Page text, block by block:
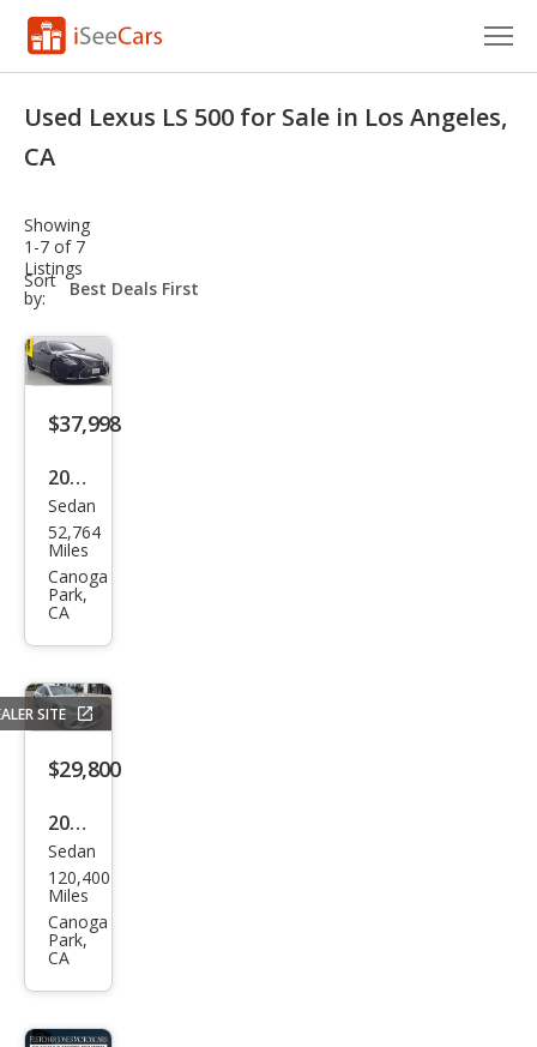
Research
Saved Cars
Saved Searches
Saved iVIN Reports
Log In
Sign Up
Used Lexus LS 500 for Sale in Los Angeles,
CA
Showing
1-7 of 7
Listings
Sort
by:
sort-
select-
$37,998
2018
Lex
us
LS
500
500
RWD
Sedan
52,764
Miles
Canoga
Park,
CA
SITE
$29,800
2019
Lex
us
LS
500
500
Sedan
120,400
Miles
Canoga
Park,
CA